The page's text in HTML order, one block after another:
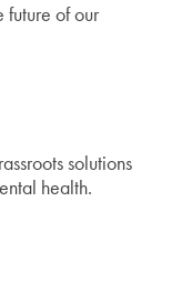
future of our
solutions
health.